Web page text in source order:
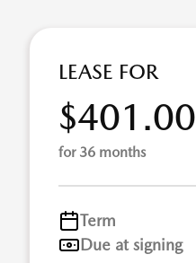
LEASE FOR
$401.00
for 36 months
Term
Due at signing